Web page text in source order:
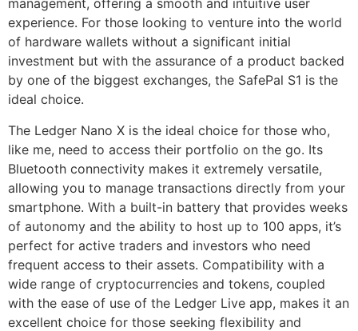
management, offering a smooth and intuitive user
experience. For those looking to venture into the world
of hardware wallets without a significant initial
investment but with the assurance of a product backed
by one of the biggest exchanges, the SafePal S1 is the
ideal choice.
The Ledger Nano X is the ideal choice for those who,
like me, need to access their portfolio on the go. Its
Bluetooth connectivity makes it extremely versatile,
allowing you to manage transactions directly from your
smartphone. With a built-in battery that provides weeks
of autonomy and the ability to host up to 100 apps, it’s
perfect for active traders and investors who need
frequent access to their assets. Compatibility with a
wide range of cryptocurrencies and tokens, coupled
with the ease of use of the Ledger Live app, makes it an
excellent choice for those seeking flexibility and